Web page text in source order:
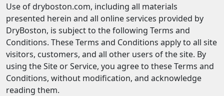
Use of dryboston.com, including all materials
presented herein and all online services provided by
DryBoston, is subject to the following Terms and
Conditions. These Terms and Conditions apply to all site
visitors, customers, and all other users of the site. By
using the Site or Service, you agree to these Terms and
Conditions, without modification, and acknowledge
reading them.